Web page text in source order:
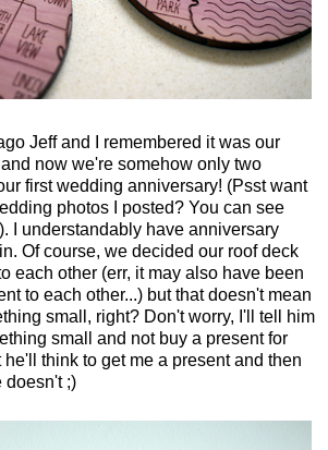
Jeff and I remembered it was our
now we're somehow only two
first wedding anniversary! (Psst want
photos I posted? You can see
). I understandably have anniversary
Of course, we decided our roof deck
each other (err, it may also have been
to each other...) but that doesn't mean
small, right? Don't worry, I'll tell him
small and not buy a present for
he'll think to get me a present and then
doesn't ;)